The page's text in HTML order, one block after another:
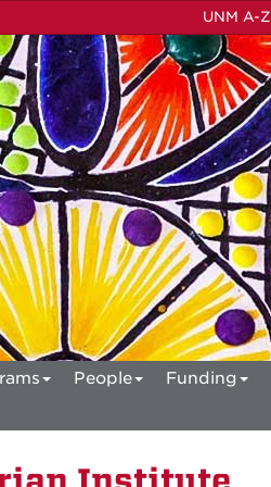
UNM A-Z
People Funding